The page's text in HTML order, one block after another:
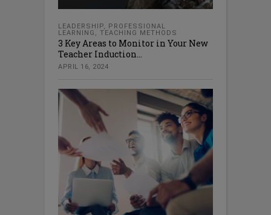
LEADERSHIP
PROFESSIONAL
LEARNING
TEACHING METHODS
3 Key Areas to Monitor in Your New
Teacher Induction...
APRIL 16, 2024